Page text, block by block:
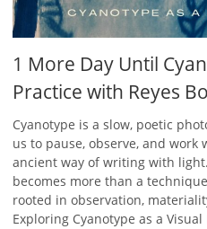
1 More Day Until
Practice with Reyes
Cyanotype is a slow, poetic
us to pause, observe, and
ancient way of writing with
becomes more than a
rooted in observation,
Exploring Cyanotype as a